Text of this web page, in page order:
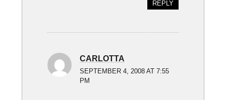
REPLY
CARLOTTA
SEPTEMBER 4, 2008 AT 7:55
PM